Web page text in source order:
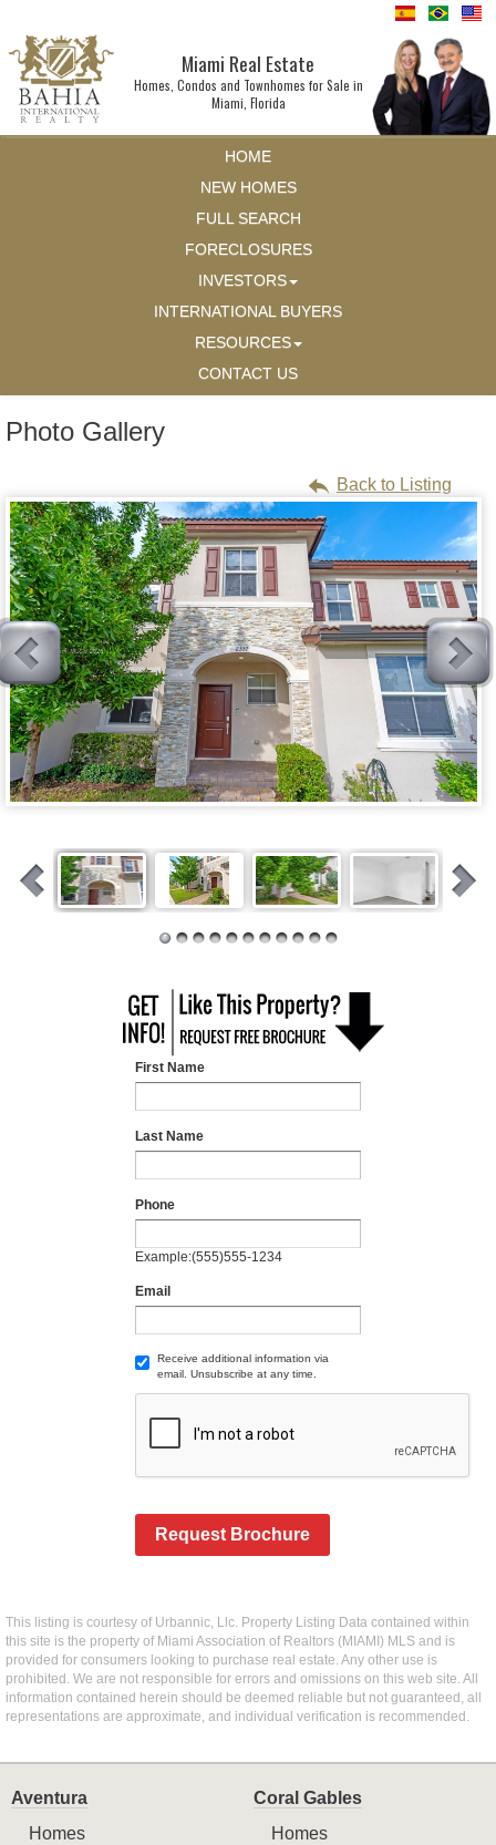
Miami Real Estate
Homes, Condos and Townhomes for Sale in
Miami, Florida
HOME
NEW HOMES
FULL SEARCH
FORECLOSURES
INVESTORS
INTERNATIONAL BUYERS
RESOURCES
CONTACT US
Photo Gallery
Back to Listing
First Name
Last Name
Phone
Example:(555)555-1234
Email
Receive additional information via
email. Unsubscribe at any time.
Request Brochure
This listing is courtesy of Urbannic, Llc. Property Listing Data contained within
this site is the property of Miami Association of Realtors (MIAMI) MLS and is
provided for consumers looking to purchase real estate. Any other use is
prohibited. We are not responsible for errors and omissions on this web site. All
information contained herein should be deemed reliable but not guaranteed, all
representations are approximate, and individual verification is recommended.
Aventura
Homes
Coral Gables
Homes